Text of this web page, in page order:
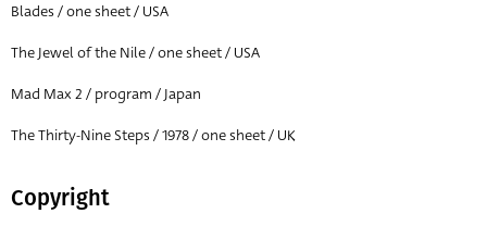
Blades / one sheet / USA
The Jewel of the Nile / one sheet / USA
Mad Max 2 / program / Japan
The Thirty-Nine Steps / 1978 / one sheet / UK
Copyright